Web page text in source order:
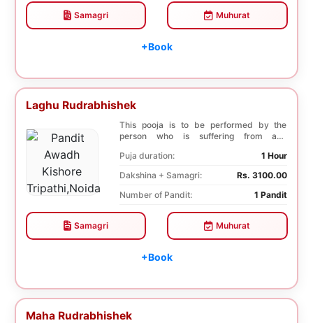
Samagri Muhurat
+Book
Laghu Rudrabhishek
This pooja is to be performed by the
person who is suffering from any
Puja duration:
1 Hour
Dakshina + Samagri:
Rs. 3100.00
Number of Pandit:
1 Pandit
Samagri Muhurat
+Book
Maha Rudrabhishek